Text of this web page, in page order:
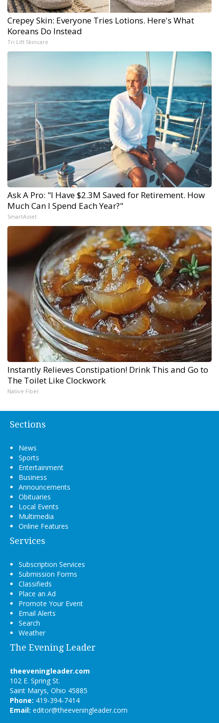
Crepey Skin: Everyone Tries Lotions. Here's What
Koreans Do Instead
Tri Lift Skincare
Ask A Pro: "I Have $2.3M Saved for Retirement. How
Much Can I Spend Each Year?"
SmartAsset
Instantly Relieves Constipation! Drink This and Go to
The Toilet Like Clockwork
Native Fiber
Sections
News
Sports
Entertainment
Business
Announcements
Obituaries
Local Events
Multimedia
Online Features
Services
Subscription Services
Submission Forms
Classifieds
Place an Ad
Promote Your Event
Email Alerts
Search
Weather
The Evening Leader
theeveningleader.com
102 E. Spring St.
Saint Marys, Ohio 45885
Phone: 419-394-7414
Email: editor@theeveningleader.com